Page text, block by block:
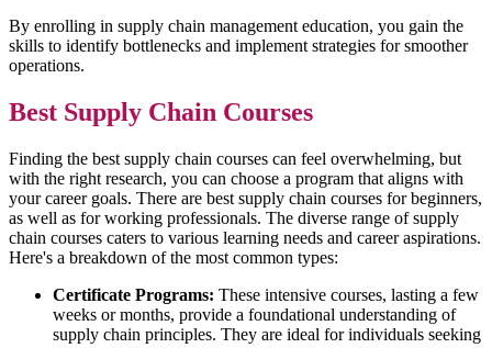
By enrolling in supply chain management education, you gain the
skills to identify bottlenecks and implement strategies for smoother
operations.
Best Supply Chain Courses
Finding the best supply chain courses can feel overwhelming, but
with the right research, you can choose a program that aligns with
your career goals. There are best supply chain courses for beginners,
as well as for working professionals. The diverse range of supply
chain courses caters to various learning needs and career aspirations.
Here's a breakdown of the most common types:
Certificate Programs: These intensive courses, lasting a few
weeks or months, provide a foundational understanding of
supply chain principles. They are ideal for individuals seeking